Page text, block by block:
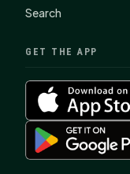
Search
GET THE APP